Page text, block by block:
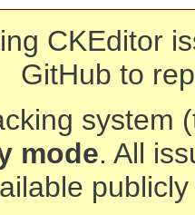
CKEditor
GitHub to
system
mode. All